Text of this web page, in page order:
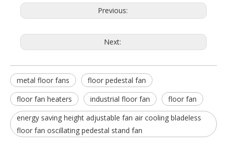
Previous:
Next:
metal floor fans
floor pedestal fan
floor fan heaters
industrial floor fan
floor fan
energy saving height adjustable fan air cooling bladeless
floor fan oscillating pedestal stand fan